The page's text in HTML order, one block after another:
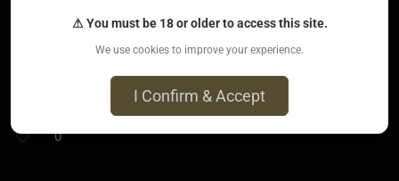
When I say delicious, you think of?
0
⚠ You must be 18 or older to access this site.
We use cookies to improve your experience.
I Confirm & Accept